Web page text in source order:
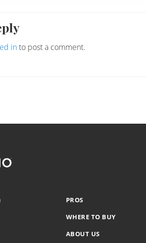
into post a comment.
PROS
WHERE TO BUY
ABOUT US